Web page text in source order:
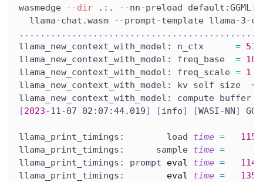
wasmedge --dir .:. --nn-preload
llama-chat.wasm --prompt-template llama-3-
.. .. .. .. .. .. .. .. .. .. .. .. .. .. .. .. .. .. .. .. .. .. ..
llama_new_context_with_model: n_ctx = 512
llama_new_context_with_model: freq_base =
llama_new_context_with_model: freq_scale = 1
llama_new_context_with_model: kv self size =
llama_new_context_with_model: compute
[2023-11-07 02:07:44.019] [info] [WASI-NN]
llama_print_timings:        load time =
llama_print_timings:      sample time =
llama_print_timings: prompt eval time =
llama_print_timings: eval time =